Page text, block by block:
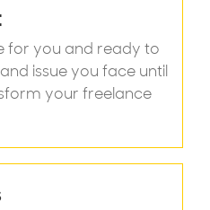
for you and ready to
issue you face until
your freelance